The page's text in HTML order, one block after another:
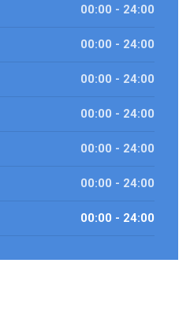
00:00 - 24:00
00:00 - 24:00
00:00 - 24:00
00:00 - 24:00
00:00 - 24:00
00:00 - 24:00
00:00 - 24:00